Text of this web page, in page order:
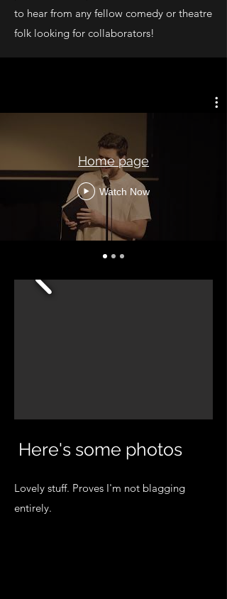
to hear from any fellow comedy or theatre
folk looking for collaborators!
Home page
Watch Now
Lovely stuff. Proves I'm not blagging
entirely.
Here's some photos